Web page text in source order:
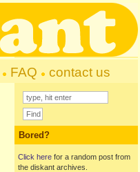
FAQ contact us
Bored?
Click here for a random post from
the diskant archives.